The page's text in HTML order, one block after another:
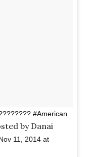
#American
by Danai
11, 2014 at